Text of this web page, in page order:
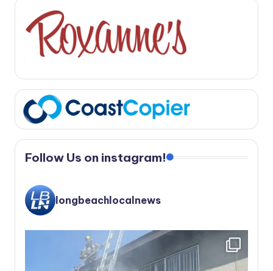
Follow Us on instagram!
longbeachlocalnews